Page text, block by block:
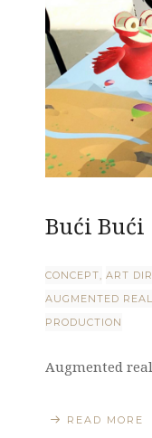
Bući Bući
CONCEPT ART
AUGMENTED
PRODUCTION
Augmented
READ MORE